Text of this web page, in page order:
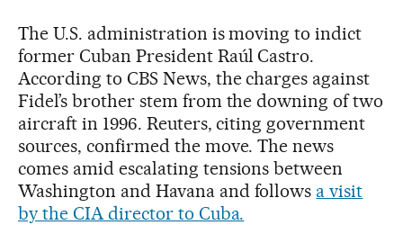
The U.S. administration is moving to indict
former Cuban President Raúl Castro.
According to CBS News, the charges against
Fidel’s brother stem from the downing of two
aircraft in 1996. Reuters, citing government
sources, confirmed the move. The news
comes amid escalating tensions between
Washington and Havana and follows a visit
by the CIA director to Cuba.